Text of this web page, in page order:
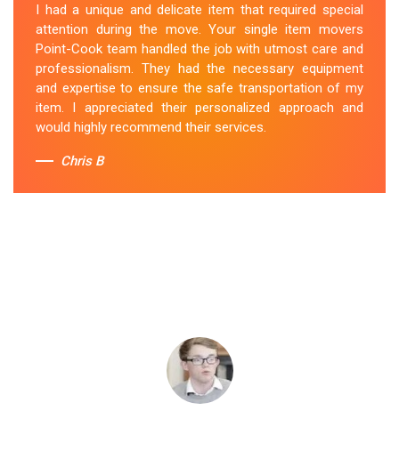
I had a unique and delicate item that required special
attention during the move. Your single item movers
Point-Cook team handled the job with utmost care and
professionalism. They had the necessary equipment
and expertise to ensure the safe transportation of my
item. I appreciated their personalized approach and
would highly recommend their services.
Chris B